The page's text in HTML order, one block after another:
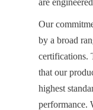
Our
by a broad
certifications.
that our
highest
performance.